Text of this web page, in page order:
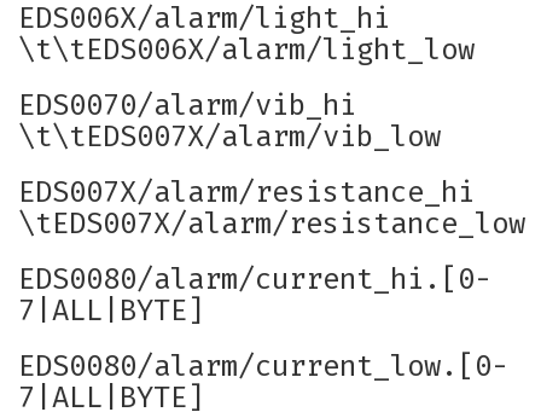
EDS006X/alarm/light_hi
\t\tEDS006X/alarm/light_low
EDS0070/alarm/vib_hi
\t\tEDS007X/alarm/vib_low
EDS007X/alarm/resistance_hi
\tEDS007X/alarm/resistance_low
EDS0080/alarm/current_hi.[0-
7|ALL|BYTE]
EDS0080/alarm/current_low.[0-
7|ALL|BYTE]